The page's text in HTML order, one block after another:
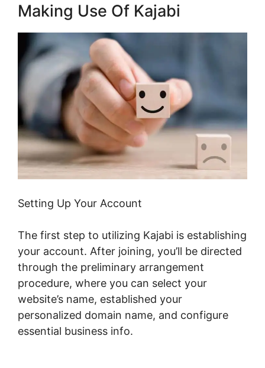
Making Use Of Kajabi
Setting Up Your Account
The first step to utilizing Kajabi is establishing
your account. After joining, you’ll be directed
through the preliminary arrangement
procedure, where you can select your
website’s name, established your
personalized domain name, and configure
essential business info.